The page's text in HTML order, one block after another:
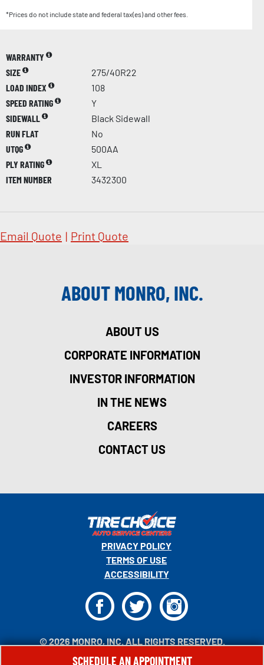
*Prices do not include state and federal tax(es) and other fees.
WARRANTY
SIZE
275/40R22
LOAD INDEX
108
SPEED RATING
Y
SIDEWALL
Black Sidewall
RUN FLAT
No
UTQG
500AA
PLY RATING
XL
ITEM NUMBER
3432300
Email Quote | Print Quote
ABOUT MONRO, INC.
ABOUT US
CORPORATE INFORMATION
INVESTOR INFORMATION
IN THE NEWS
CAREERS
CONTACT US
© 2026 MONRO, INC. ALL RIGHTS RESERVED.
PRIVACY POLICY
TERMS OF USE
ACCESSIBILITY
FTI
SCHEDULE AN APPOINTMENT